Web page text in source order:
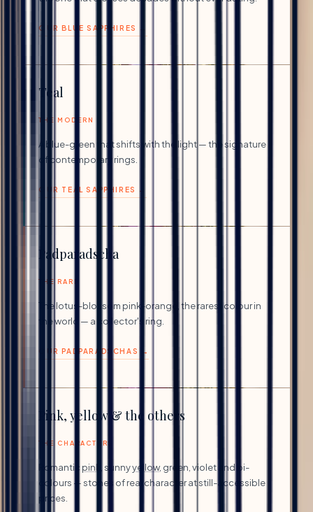
OUR BLUE SAPPHIRES →
Teal
THE MODERN
A blue-green that shifts with the light — the signature
of contemporary rings.
OUR TEAL SAPPHIRES →
Padparadscha
THE RARE
The lotus-blossom pink-orange, the rarest colour in
the world — a collector's ring.
OUR PADPARADSCHAS →
Pink, yellow & the others
THE CHARACTERS
Romantic pink , sunnyyellow, green, violet and bi-
colours — stones of real character at still-accessible
prices.